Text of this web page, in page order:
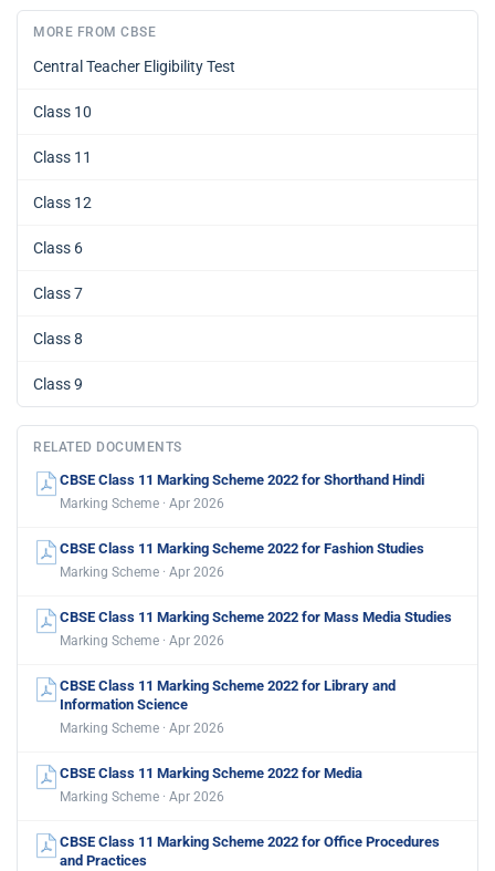
MORE FROM CBSE
Central Teacher Eligibility Test
Class 10
Class 11
Class 12
Class 6
Class 7
Class 8
Class 9
RELATED DOCUMENTS
CBSE Class 11 Marking Scheme 2022 for Shorthand Hindi
Marking Scheme · Apr 2026
CBSE Class 11 Marking Scheme 2022 for Fashion Studies
Marking Scheme · Apr 2026
CBSE Class 11 Marking Scheme 2022 for Mass Media Studies
Marking Scheme · Apr 2026
CBSE Class 11 Marking Scheme 2022 for Library and
Information Science
Marking Scheme · Apr 2026
CBSE Class 11 Marking Scheme 2022 for Media
Marking Scheme · Apr 2026
CBSE Class 11 Marking Scheme 2022 for Office Procedures
and Practices